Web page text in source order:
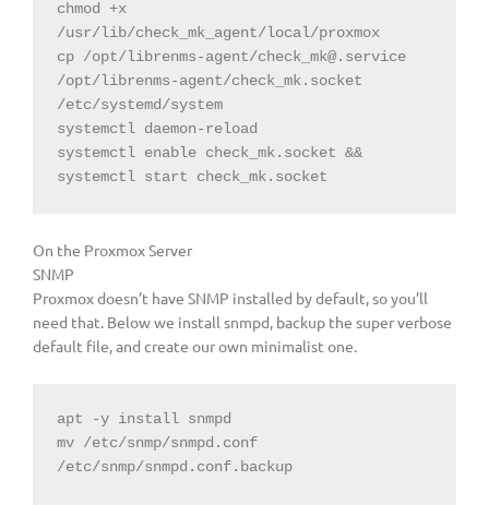
chmod +x
/usr/lib/check_mk_agent/local/proxmox
cp /opt/librenms-agent/check_mk@.service
/opt/librenms-agent/check_mk.socket
/etc/systemd/system
systemctl daemon-reload
systemctl enable check_mk.socket &&
On the Proxmox Server
SNMP
Proxmox doesn’t have SNMP installed by default, so you’ll
need that. Below we install snmpd, backup the super verbose
default file, and create our own minimalist one.
apt -y install snmpd
mv /etc/snmp/snmpd.conf
/etc/snmp/snmpd.conf.backup